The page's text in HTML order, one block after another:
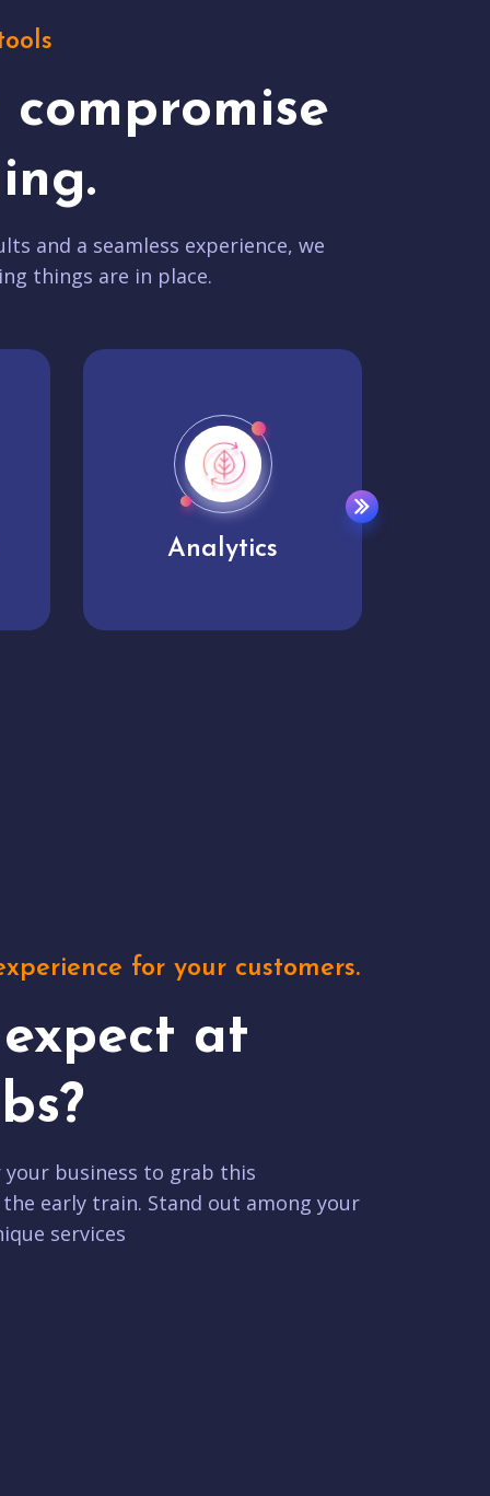
compromise
and a seamless experience, we
things are in place.
User experience
for your customers.
at
business to grab this
early train. Stand out among your
services